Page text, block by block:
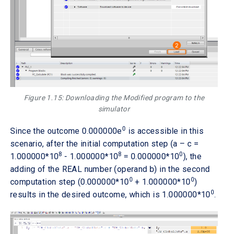
Figure 1.15: Downloading the Modified program to the
simulator
Since the outcome 0.000000e0 is accessible in this
scenario, after the initial computation step (a – c =
1.000000*108 - 1.000000*108 = 0.000000*100), the
adding of the REAL number (operand b) in the second
computation step (0.000000*100 + 1.000000*100)
results in the desired outcome, which is 1.000000*100.